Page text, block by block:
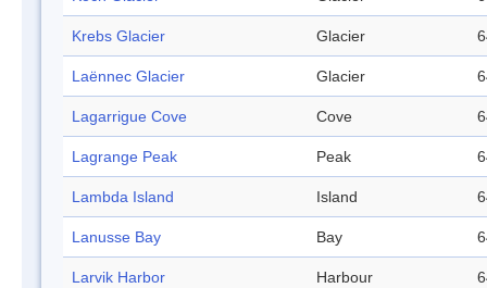
Krebs Glacier Glacier
Laënnec Glacier Glacier
Lagarrigue Cove Cove
Lagrange Peak Peak
Lambda Island Island
Lanusse Bay Bay
Larvik Harbor Harbour